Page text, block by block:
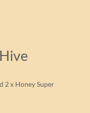
2 x Honey Super